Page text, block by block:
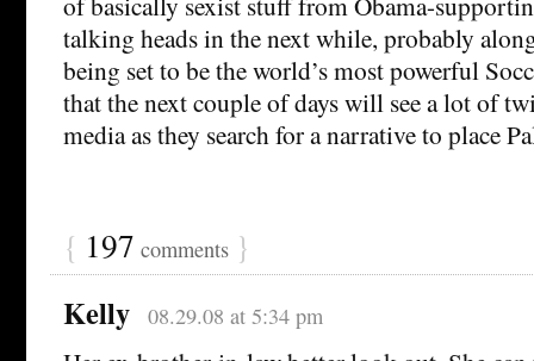
talking heads in the next while, probably
being set to be the world’s most powerful
that the next couple of days will see a lot of
media as they search for a narrative to place
{ 197 comments }
Kelly 08.29.08 at 5:34 pm